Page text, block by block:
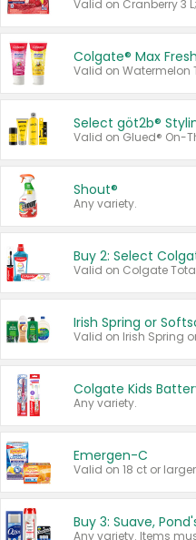
Colgate® Max
Select göt2b®
Shout®
Any variety.
Buy 2: Select
Irish Spring or
Any variety.
Emergen-C
Valid on 18 ct or